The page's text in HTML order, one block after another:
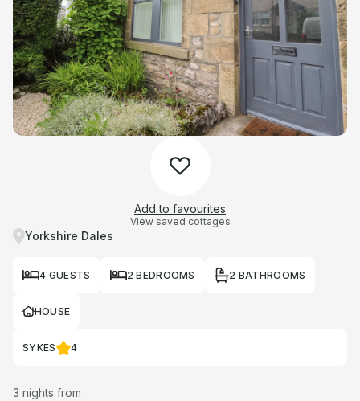
Add to favourites
View saved cottages
Yorkshire Dales
4 GUESTS 2 BEDROOMS 2 BATHROOMS
HOUSE
SYKES 4
3 nights from